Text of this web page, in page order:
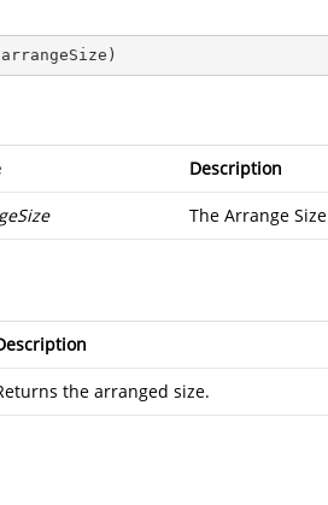
)
Description
The Arrange Size
the arranged size.